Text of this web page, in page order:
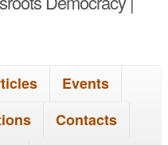
Events
Contacts